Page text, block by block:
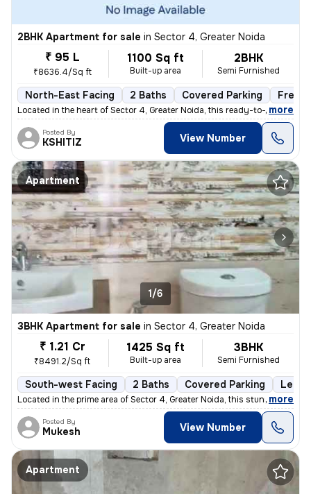
2BHK Apartment for sale in Sector 4, Greater Noida
₹ 95 L
₹8636.4/Sq ft
1100 Sq ft
Built-up area
2BHK
Semi Furnished
North-East Facing 2 Baths Covered Parking
Located in the heart of Sector 4, Greater Noida, this ready-to-move 2B
, more
Posted By
KSHITIZ View Number
Apartment
1/6
3BHK Apartment for sale in Sector 4, Greater Noida
₹ 1.21 Cr
₹8491.2/Sq ft
1425 Sq ft
Built-up area
3BHK
Semi Furnished
South-west Facing 2 Baths Covered Parking
Located in the prime area of Sector 4, Greater Noida, this stunning 3B
, more
Posted By
Mukesh View Number
Apartment